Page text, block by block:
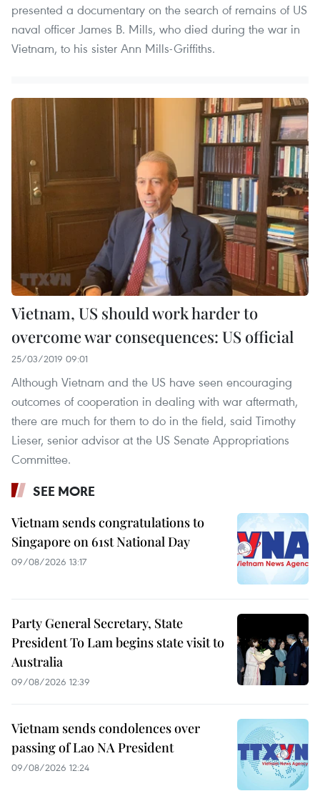
presented a documentary on the search of remains of US
naval officer James B. Mills, who died during the war in
Vietnam, to his sister Ann Mills-Griffiths.
Vietnam, US should work harder to
overcome war consequences: US official
25/03/2019 09:01
Although Vietnam and the US have seen encouraging
outcomes of cooperation in dealing with war aftermath,
there are much for them to do in the field, said Timothy
Lieser, senior advisor at the US Senate Appropriations
Committee.
SEE MORE
Vietnam sends congratulations to
Singapore on 61st National Day
09/08/2026 13:17
Party General Secretary, State
President To Lam begins state visit to
Australia
09/08/2026 12:39
Vietnam sends condolences over
passing of Lao NA President
09/08/2026 12:24